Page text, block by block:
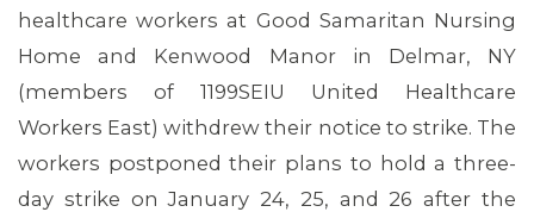
healthcare workers at Good Samaritan Nursing
Home and Kenwood Manor in Delmar, NY
(members of 1199SEIU United Healthcare
Workers East) withdrew their notice to strike. The
workers postponed their plans to hold a three-
day strike on January 24, 25, and 26 after the